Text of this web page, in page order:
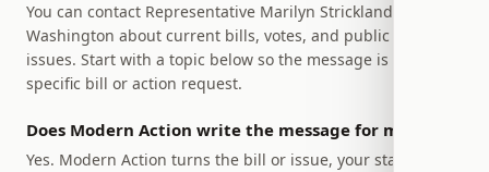
You can contact Representative Marilyn Strickland of
Washington about current bills, votes, and public policy
issues. Start with a topic below so the message is tied to a
specific bill or action request.
Does Modern Action write the message for me?
Yes. Modern Action turns the bill or issue, your stance, and